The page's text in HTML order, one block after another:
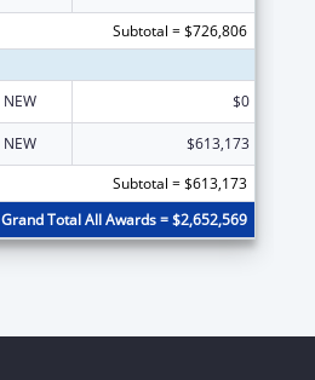
Subtotal = $726,806
NEW $0
NEW
$613,173
Subtotal = $613,173
Grand Total All Awards = $2,652,569